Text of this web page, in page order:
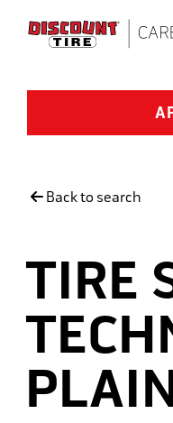
Back to search
TIRE